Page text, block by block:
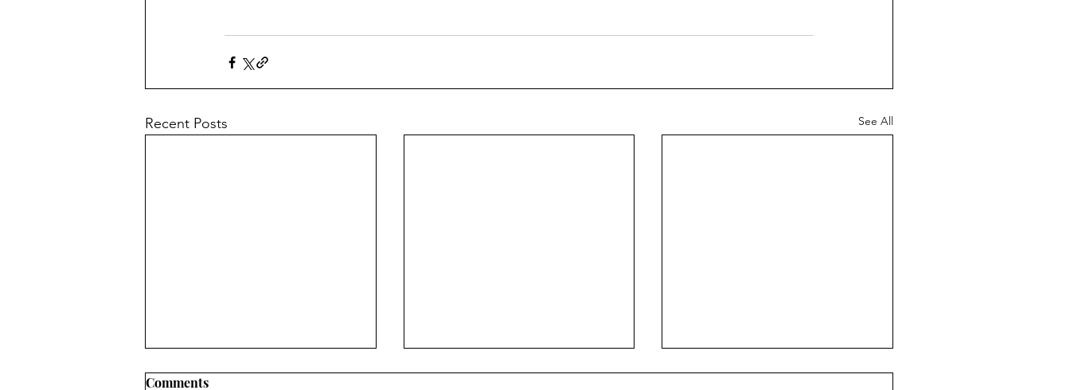
Recent Posts See All
Comments